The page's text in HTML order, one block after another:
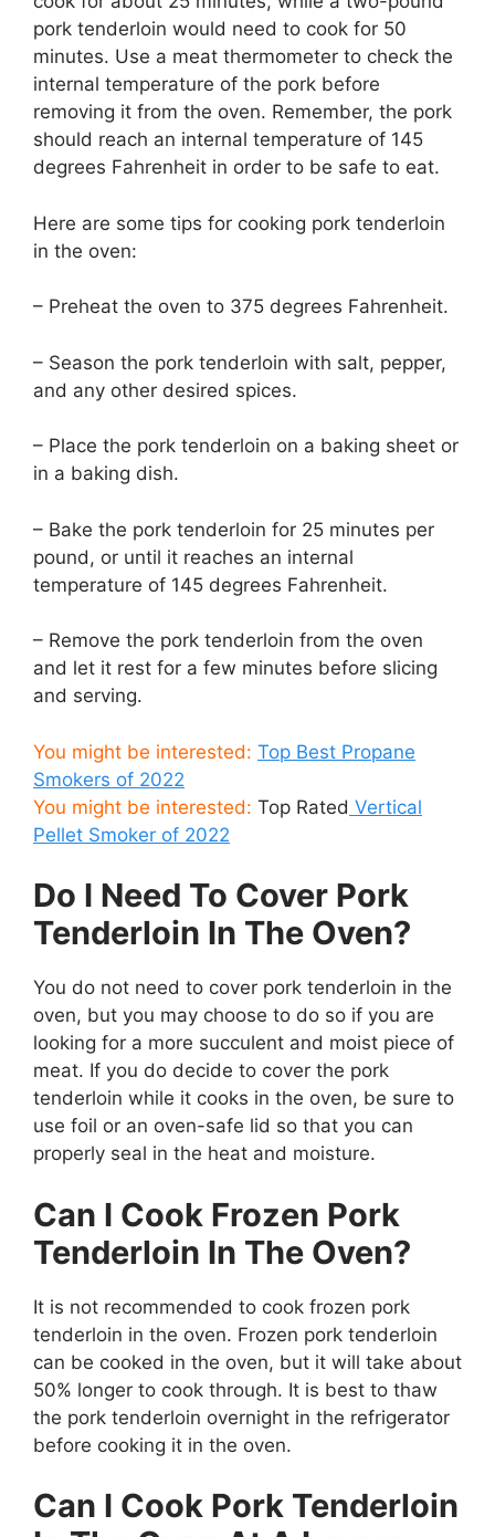
pork tenderloin would need to cook for 50
minutes. Use a meat thermometer to check the
internal temperature of the pork before
removing it from the oven. Remember, the pork
should reach an internal temperature of 145
degrees Fahrenheit in order to be safe to eat.
Here are some tips for cooking pork tenderloin
in the oven:
– Preheat the oven to 375 degrees Fahrenheit.
– Season the pork tenderloin with salt, pepper,
and any other desired spices.
– Place the pork tenderloin on a baking sheet or
in a baking dish.
– Bake the pork tenderloin for 25 minutes per
pound, or until it reaches an internal
temperature of 145 degrees Fahrenheit.
– Remove the pork tenderloin from the oven
and let it rest for a few minutes before slicing
and serving.
You might be interested: Top Best Propane
Smokers of 2022
You might be interested: Top Rated Vertical
Pellet Smoker of 2022
Do I Need To Cover Pork
Tenderloin In The Oven?
You do not need to cover pork tenderloin in the
oven, but you may choose to do so if you are
looking for a more succulent and moist piece of
meat. If you do decide to cover the pork
tenderloin while it cooks in the oven, be sure to
use foil or an oven-safe lid so that you can
properly seal in the heat and moisture.
Can I Cook Frozen Pork
Tenderloin In The Oven?
It is not recommended to cook frozen pork
tenderloin in the oven. Frozen pork tenderloin
can be cooked in the oven, but it will take about
50% longer to cook through. It is best to thaw
the pork tenderloin overnight in the refrigerator
before cooking it in the oven.
Can I Cook Pork Tenderloin